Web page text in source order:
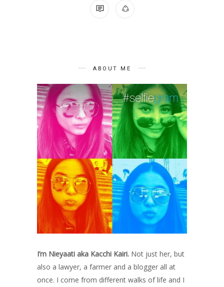
NO COMMENTS
ABOUT ME
I’m Nieyaati aka Kacchi Kairi. Not just her, but
also a lawyer, a farmer and a blogger all at
once. I come from different walks of life and I